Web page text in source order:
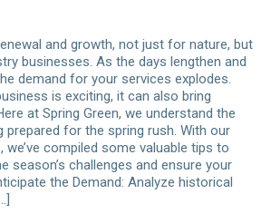
and growth, not just for nature, but
businesses. As the days lengthen and
demand for your services explodes.
is exciting, it can also bring
at Spring Green, we understand the
prepared for the spring rush. With our
we’ve compiled some valuable tips to
season’s challenges and ensure your
the Demand: Analyze historical